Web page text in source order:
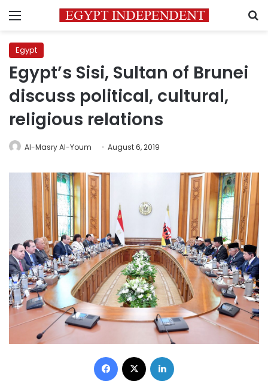
Menu
Egypt
Egypt’s Sisi, Sultan of Brunei
discuss political, cultural,
religious relations
Al-Masry Al-Youm August 6, 2019
Facebook